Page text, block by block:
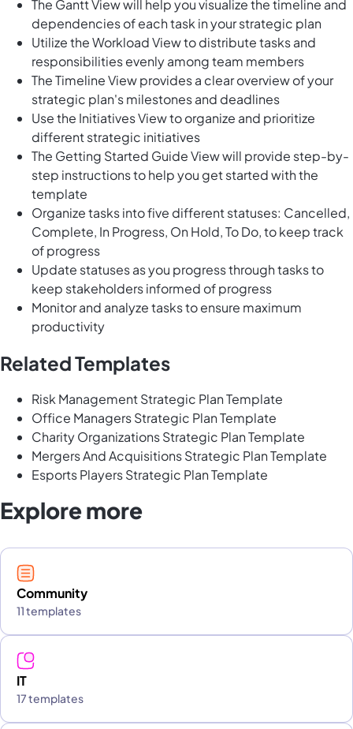
The Gantt View will help you visualize the timeline and
dependencies of each task in your strategic plan
Utilize the Workload View to distribute tasks and
responsibilities evenly among team members
The Timeline View provides a clear overview of your
strategic plan's milestones and deadlines
Use the Initiatives View to organize and prioritize
different strategic initiatives
The Getting Started Guide View will provide step-by-
step instructions to help you get started with the
template
Organize tasks into five different statuses: Cancelled,
Complete, In Progress, On Hold, To Do, to keep track
of progress
Update statuses as you progress through tasks to
keep stakeholders informed of progress
Monitor and analyze tasks to ensure maximum
productivity
Related Templates
Risk Management Strategic Plan Template
Office Managers Strategic Plan Template
Charity Organizations Strategic Plan Template
Mergers And Acquisitions Strategic Plan Template
Esports Players Strategic Plan Template
Explore more
Community
11 templates
IT
17 templates